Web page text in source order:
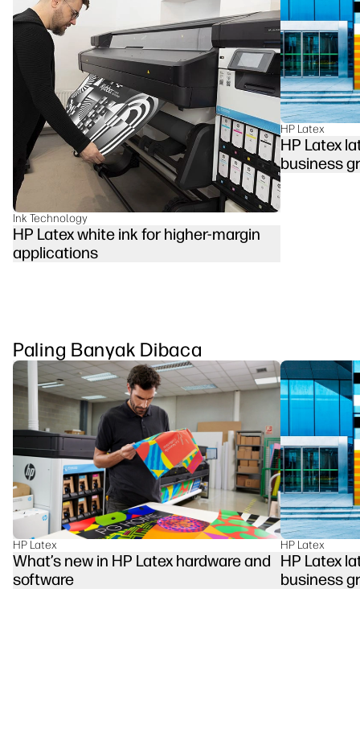
Solusi Alur Kerja
Keberlanjutan
Ink Technology
HP Latex white ink for higher-margin
applications
HP Latex
HP Latex
business
Paling Banyak Dibaca
HP Latex
What’s new in HP Latex hardware and
software
HP Latex
HP Latex
business